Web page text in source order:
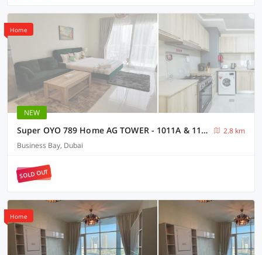
Home
NEW
Super OYO 789 Home AG TOWER - 1011A & 1111A, Business Bay
2.8 km
Business Bay, Dubai
SOLD OUT
Home